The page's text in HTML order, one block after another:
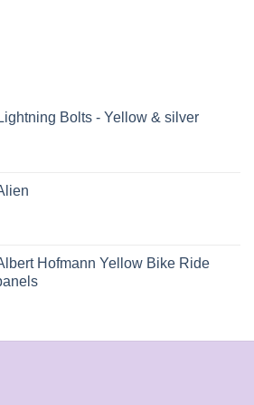
Bolts - Yellow & silver
Hofmann Yellow Bike Ride